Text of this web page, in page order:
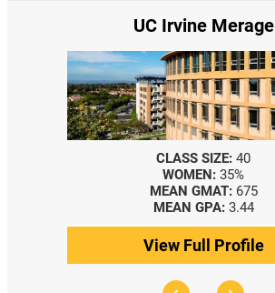
UC Irvine Merage
CLASS SIZE: 40
WOMEN: 35%
MEAN GMAT: 675
MEAN GPA: 3.44
View Full Profile